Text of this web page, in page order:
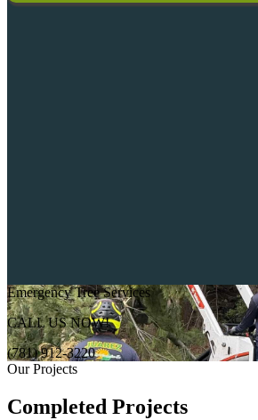
Emergency Tree Services
CALL US NOW!
(781) 912-3220
Our Projects
Completed Projects